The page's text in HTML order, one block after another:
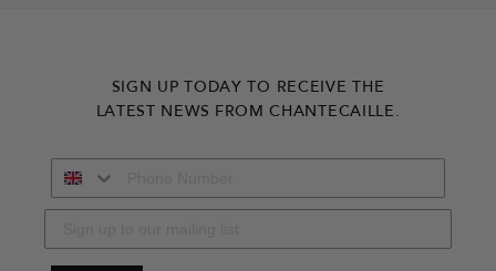
SIGN UP TODAY TO RECEIVE THE
LATEST NEWS FROM CHANTECAILLE.